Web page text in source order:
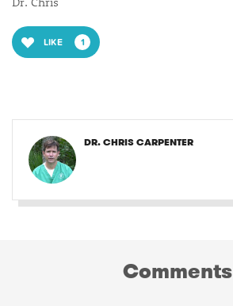
LIKE 1
DR. CHRIS CARPENTER
Comments